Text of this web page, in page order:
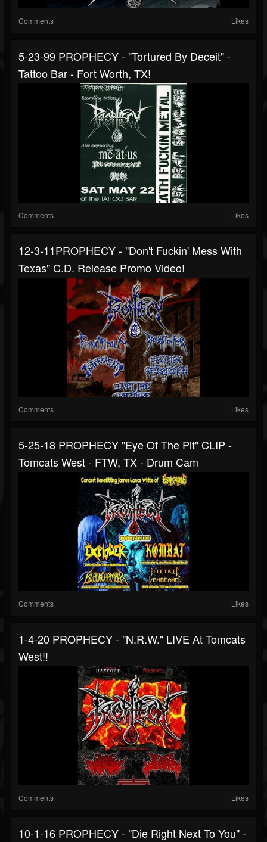
Comments Likes
5-23-99 PROPHECY - "Tortured By Deceit" -
Tattoo Bar - Fort Worth, TX!
Comments Likes
12-3-11PROPHECY - "Don't Fuckin' Mess With
Texas" C.d. Release Promo Video!
Comments Likes
5-25-18 PROPHECY "Eye Of The Pit" CLIP -
Tomcats West - FTW, TX - Drum Cam
Comments Likes
1-4-20 PROPHECY - "N.R.W." LIVE At Tomcats
West!!
Comments Likes
10-1-16 PROPHECY - "Die Right Next To You" -